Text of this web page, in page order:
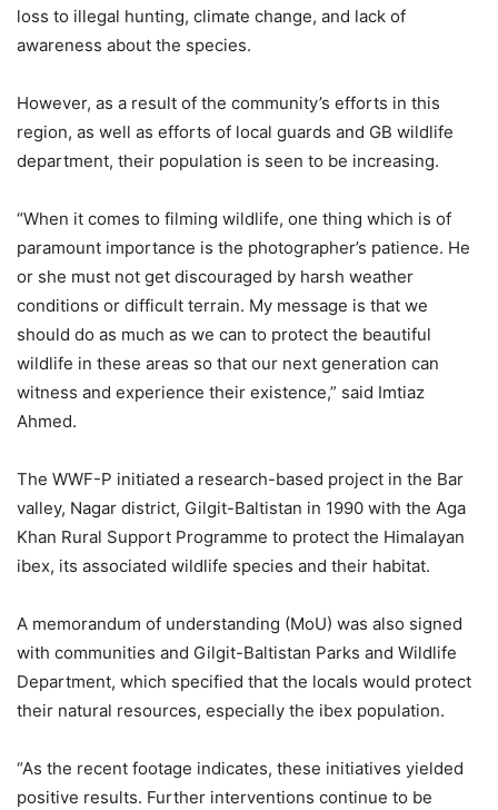
loss to illegal hunting, climate change, and lack of
awareness about the species.
However, as a result of the community’s efforts in this
region, as well as efforts of local guards and GB wildlife
department, their population is seen to be increasing.
“When it comes to filming wildlife, one thing which is of
paramount importance is the photographer’s patience. He
or she must not get discouraged by harsh weather
conditions or difficult terrain. My message is that we
should do as much as we can to protect the beautiful
wildlife in these areas so that our next generation can
witness and experience their existence,” said Imtiaz
Ahmed.
The WWF-P initiated a research-based project in the Bar
valley, Nagar district, Gilgit-Baltistan in 1990 with the Aga
Khan Rural Support Programme to protect the Himalayan
ibex, its associated wildlife species and their habitat.
A memorandum of understanding (MoU) was also signed
with communities and Gilgit-Baltistan Parks and Wildlife
Department, which specified that the locals would protect
their natural resources, especially the ibex population.
“As the recent footage indicates, these initiatives yielded
positive results. Further interventions continue to be